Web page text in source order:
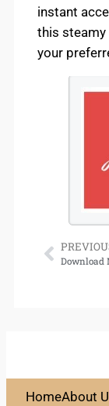
instant
this steamy
your
HomeAbout